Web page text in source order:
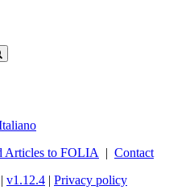
Articles to FOLIA | Contact
| v1.12.4 | Privacy policy